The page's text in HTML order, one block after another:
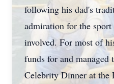
following his dad's
admiration for the
involved. For most of
funds for and
Celebrity Dinner at the